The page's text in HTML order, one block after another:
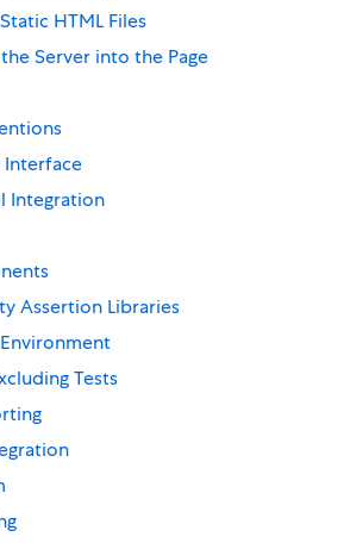
HTML Files
Server into the Page
Interface
Integration
Assertion Libraries
Tests